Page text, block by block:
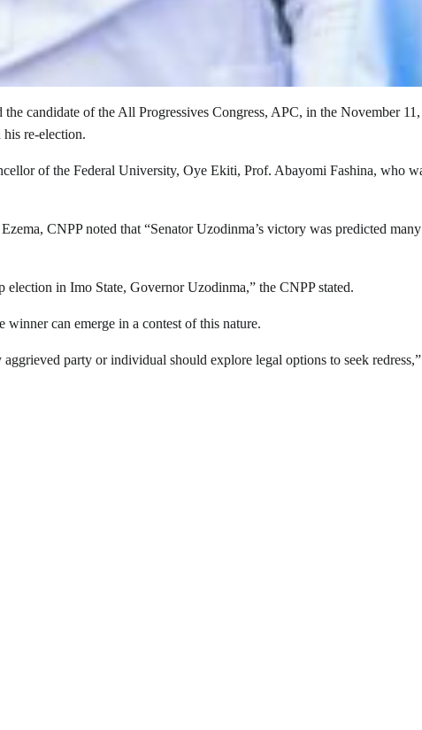
candidate of the All Progressives Congress, APC, in the November 11,
re-election.
of the Federal University, Oye Ekiti, Prof. Abayomi Fashina, who
CNPP noted that “Senator Uzodinma’s victory was predicted many
in Imo State, Governor Uzodinma,” the CNPP stated.
can emerge in a contest of this nature.
party or individual should explore legal options to seek redress,”